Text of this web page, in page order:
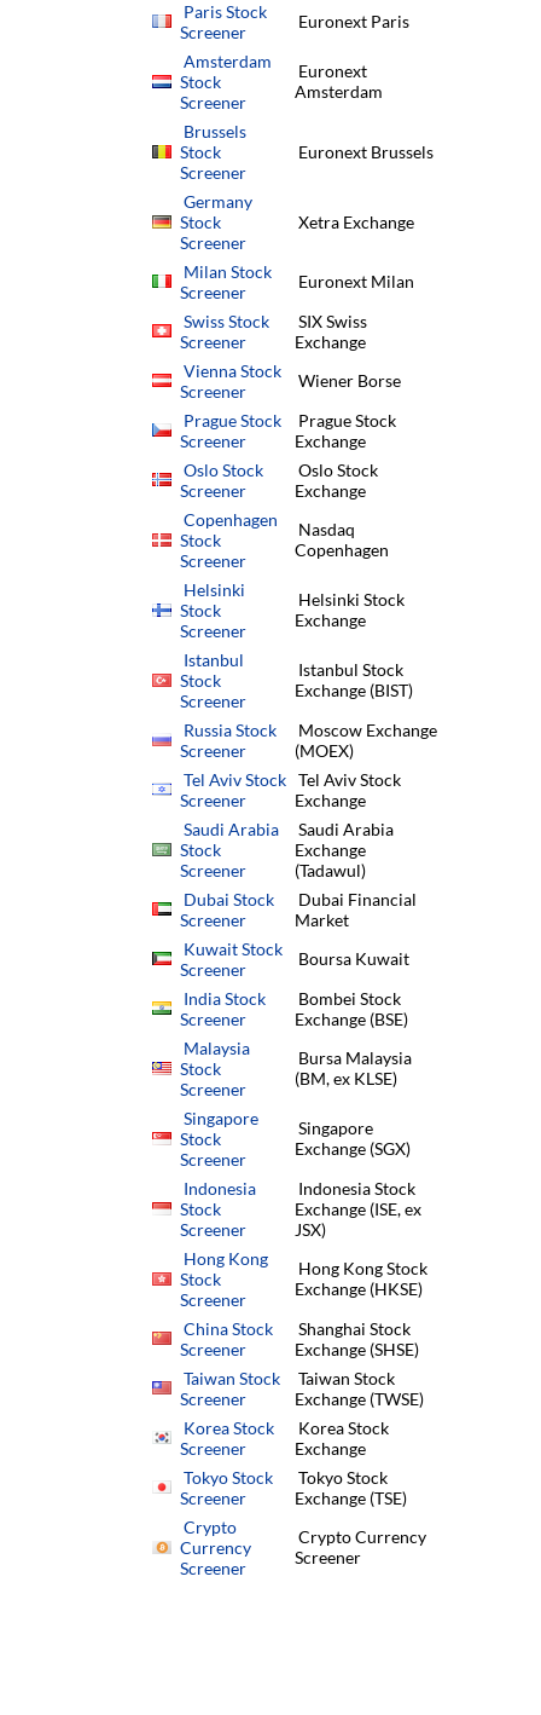
Paris Stock
Screener
Euronext Paris
Amsterdam
Stock
Screener
Euronext
Amsterdam
Brussels
Stock
Screener
Euronext Brussels
Germany
Stock
Screener
Xetra Exchange
Milan Stock
Screener
Euronext Milan
Swiss Stock
Screener
SIX Swiss
Exchange
Vienna Stock
Screener
Wiener Borse
Prague Stock
Screener
Prague Stock
Exchange
Oslo Stock
Screener
Oslo Stock
Exchange
Copenhagen
Stock
Screener
Nasdaq
Copenhagen
Helsinki
Stock
Screener
Helsinki Stock
Exchange
Istanbul
Stock
Screener
Istanbul Stock
Exchange (BIST)
Russia Stock
Screener
Moscow Exchange
(MOEX)
Tel Aviv Stock
Screener
Tel Aviv Stock
Exchange
Saudi Arabia
Stock
Screener
Saudi Arabia
Exchange
(Tadawul)
Dubai Stock
Screener
Dubai Financial
Market
Kuwait Stock
Screener
Boursa Kuwait
India Stock
Screener
Bombei Stock
Exchange (BSE)
Malaysia
Stock
Screener
Bursa Malaysia
(BM, ex KLSE)
Singapore
Stock
Screener
Singapore
Exchange (SGX)
Indonesia
Stock
Screener
Indonesia Stock
Exchange (ISE, ex
JSX)
Hong Kong
Stock
Screener
Hong Kong Stock
Exchange (HKSE)
China Stock
Screener
Shanghai Stock
Exchange (SHSE)
Taiwan Stock
Screener
Taiwan Stock
Exchange (TWSE)
Korea Stock
Screener
Korea Stock
Exchange
Tokyo Stock
Screener
Tokyo Stock
Exchange (TSE)
Crypto
Currency
Screener
Crypto Currency
Screener